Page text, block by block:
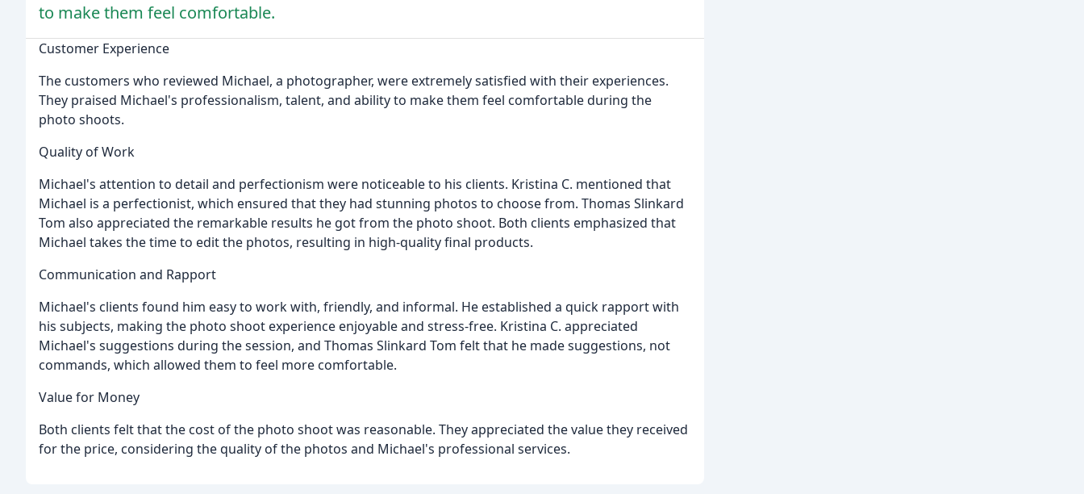
to make them feel comfortable.
Customer Experience
The customers who reviewed Michael, a photographer, were extremely satisfied with their experiences.
They praised Michael's professionalism, talent, and ability to make them feel comfortable during the
photo shoots.
Quality of Work
Michael's attention to detail and perfectionism were noticeable to his clients. Kristina C. mentioned that
Michael is a perfectionist, which ensured that they had stunning photos to choose from. Thomas Slinkard
Tom also appreciated the remarkable results he got from the photo shoot. Both clients emphasized that
Michael takes the time to edit the photos, resulting in high-quality final products.
Communication and Rapport
Michael's clients found him easy to work with, friendly, and informal. He established a quick rapport with
his subjects, making the photo shoot experience enjoyable and stress-free. Kristina C. appreciated
Michael's suggestions during the session, and Thomas Slinkard Tom felt that he made suggestions, not
commands, which allowed them to feel more comfortable.
Value for Money
Both clients felt that the cost of the photo shoot was reasonable. They appreciated the value they received
for the price, considering the quality of the photos and Michael's professional services.